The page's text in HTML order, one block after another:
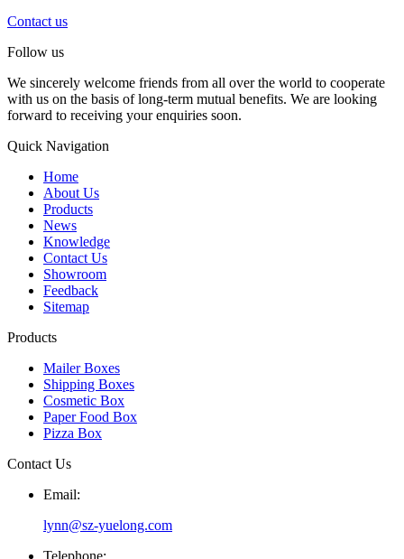
Contact us
Follow us
We sincerely welcome friends from all over the world to cooperate
with us on the basis of long-term mutual benefits. We are looking
forward to receiving your enquiries soon.
Quick Navigation
Home
About Us
Products
News
Knowledge
Contact Us
Showroom
Feedback
Sitemap
Products
Mailer Boxes
Shipping Boxes
Cosmetic Box
Paper Food Box
Pizza Box
Contact Us
Email:
lynn@sz-yuelong.com